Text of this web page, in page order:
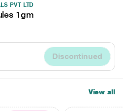
PVT LTD
1gm
Discontinued
View all